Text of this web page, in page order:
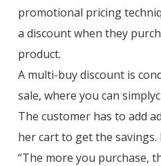
promotional pricing
a discount when they
product.
A multi-buy discount is
sale, where you can
The customer has to add
her cart to get the
“The more you purchase,